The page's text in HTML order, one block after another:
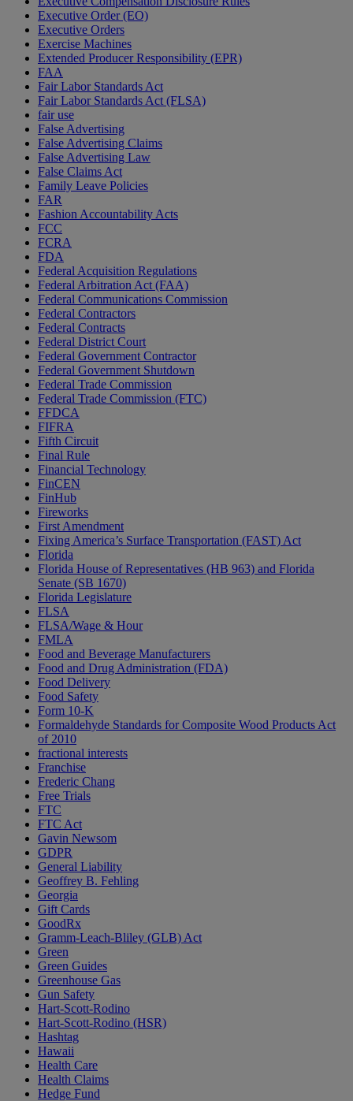
Executive Order (EO)
Executive Orders
Exercise Machines
Extended Producer Responsibility (EPR)
FAA
Fair Labor Standards Act
Fair Labor Standards Act (FLSA)
fair use
False Advertising
False Advertising Claims
False Advertising Law
False Claims Act
Family Leave Policies
FAR
Fashion Accountability Acts
FCC
FCRA
FDA
Federal Acquisition Regulations
Federal Arbitration Act (FAA)
Federal Communications Commission
Federal Contractors
Federal Contracts
Federal District Court
Federal Government Contractor
Federal Government Shutdown
Federal Trade Commission
Federal Trade Commission (FTC)
FFDCA
FIFRA
Fifth Circuit
Final Rule
Financial Technology
FinCEN
FinHub
Fireworks
First Amendment
Fixing America’s Surface Transportation (FAST) Act
Florida
Florida House of Representatives (HB 963) and Florida
Senate (SB 1670)
Florida Legislature
FLSA
FLSA/Wage & Hour
FMLA
Food and Beverage Manufacturers
Food and Drug Administration (FDA)
Food Delivery
Food Safety
Form 10-K
Formaldehyde Standards for Composite Wood Products Act
of 2010
fractional interests
Franchise
Frederic Chang
Free Trials
FTC
FTC Act
Gavin Newsom
GDPR
General Liability
Geoffrey B. Fehling
Georgia
Gift Cards
GoodRx
Gramm-Leach-Bliley (GLB) Act
Green
Green Guides
Greenhouse Gas
Gun Safety
Hart-Scott-Rodino
Hart-Scott-Rodino (HSR)
Hashtag
Hawaii
Health Care
Health Claims
Hedge Fund